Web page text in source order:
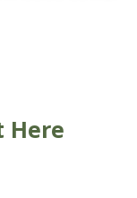
Here